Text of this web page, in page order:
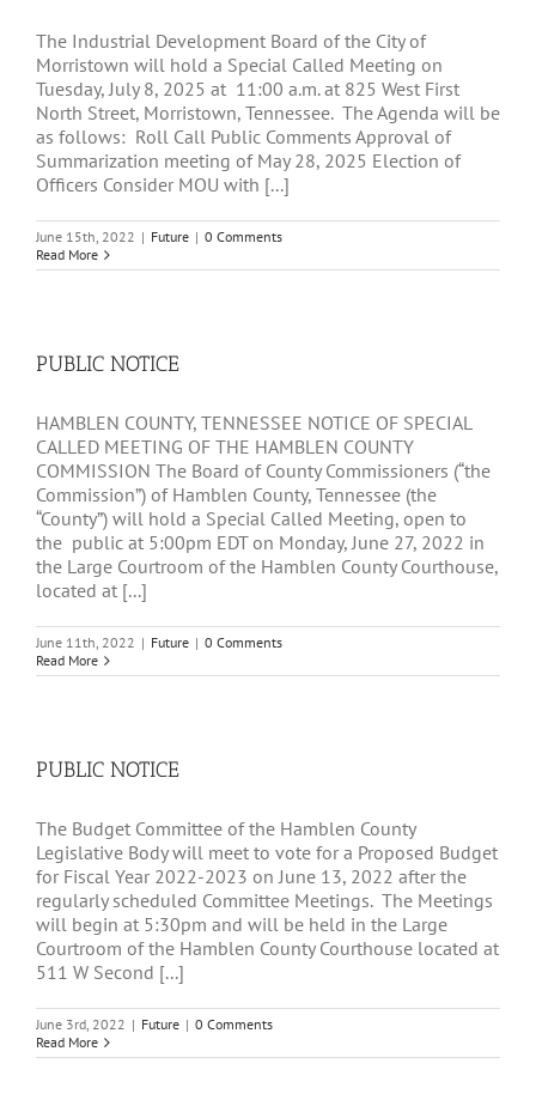
The Industrial Development Board of the City of
Morristown will hold a Special Called Meeting on
Tuesday, July 8, 2025 at 11:00 a.m. at 825 West First
North Street, Morristown, Tennessee. The Agenda will be
as follows: Roll Call Public Comments Approval of
Summarization meeting of May 28, 2025 Election of
Officers Consider MOU with [...]
June 15th, 2022 | Future | 0 Comments
Read More
PUBLIC NOTICE
HAMBLEN COUNTY, TENNESSEE NOTICE OF SPECIAL
CALLED MEETING OF THE HAMBLEN COUNTY
COMMISSION The Board of County Commissioners (“the
Commission”) of Hamblen County, Tennessee (the
“County”) will hold a Special Called Meeting, open to
the public at 5:00pm EDT on Monday, June 27, 2022 in
the Large Courtroom of the Hamblen County Courthouse,
located at [...]
June 11th, 2022 | Future | 0 Comments
Read More
PUBLIC NOTICE
The Budget Committee of the Hamblen County
Legislative Body will meet to vote for a Proposed Budget
for Fiscal Year 2022-2023 on June 13, 2022 after the
regularly scheduled Committee Meetings. The Meetings
will begin at 5:30pm and will be held in the Large
Courtroom of the Hamblen County Courthouse located at
511 W Second [...]
June 3rd, 2022 | Future | 0 Comments
Read More